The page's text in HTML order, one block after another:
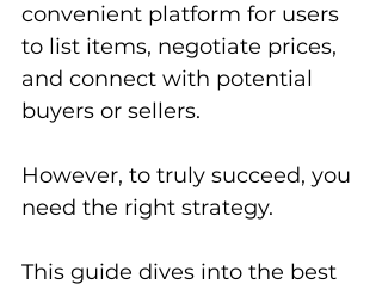
convenient platform for users
to list items, negotiate prices,
and connect with potential
buyers or sellers.
However, to truly succeed, you
need the right strategy.
This guide dives into the best